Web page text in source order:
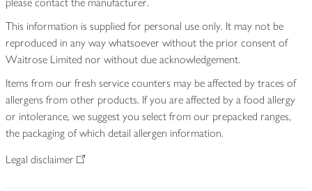
This information is supplied for personal use only. It may not be
reproduced in any way whatsoever without the prior consent of
Waitrose Limited nor without due acknowledgement.
Items from our fresh service counters may be affected by traces of
allergens from other products. If you are affected by a food allergy
or intolerance, we suggest you select from our prepacked ranges,
the packaging of which detail allergen information.
Legal disclaimer